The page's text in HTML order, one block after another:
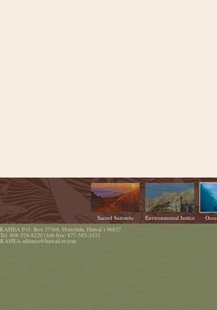
Sacred Summits Environmental Justice
P.O. Box 37368,Honolulu,Hawaiʻi96837
Tel: 808-524-8220| toll-free:877-585-2432
KAHEA-alliance@hawaii.rr.com